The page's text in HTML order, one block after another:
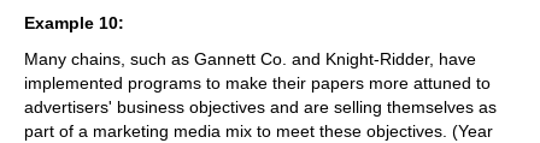
Example 10:
Many chains, such as Gannett Co. and Knight-Ridder, have
implemented programs to make their papers more attuned to
advertisers' business objectives and are selling themselves as
part of a marketing media mix to meet these objectives. (Year